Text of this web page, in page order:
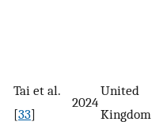
Tai et al.
[33]
2024
United
Kingdom